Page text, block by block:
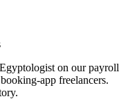
on our payroll
app freelancers.